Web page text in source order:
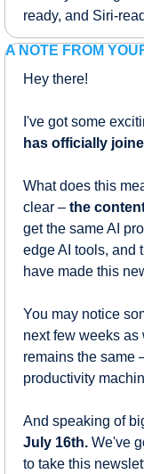
ready, and Siri-
A NOTE FROM
Hey there!
I've got some
has officially
What does this
clear – the
get the same AI
edge AI tools, and
have made this
You may notice
next few weeks as
remains the same
productivity
And speaking of
July 16th. We've
to take this